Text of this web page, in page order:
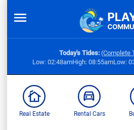
Today's Tides: (Complete
Low: 02:48amHigh: 08:55amLow:
Real Estate Rental Cars